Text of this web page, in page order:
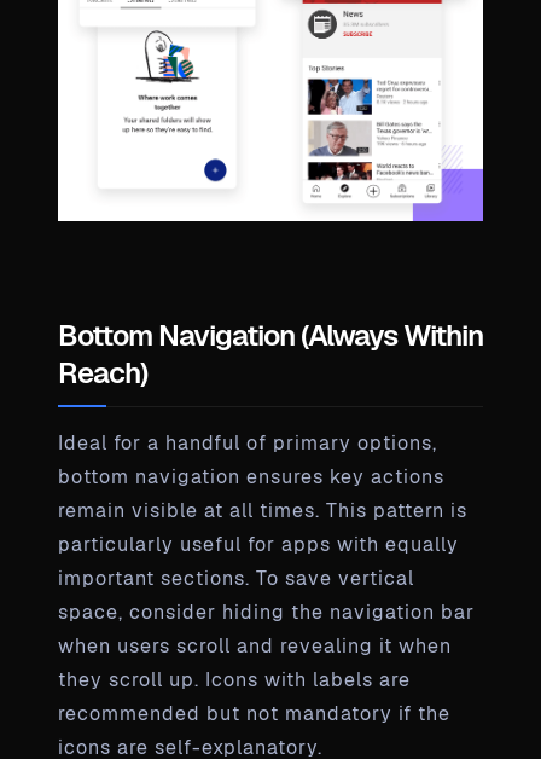
Bottom Navigation (Always Within
Reach)
Ideal for a handful of primary options,
bottom navigation ensures key actions
remain visible at all times. This pattern is
particularly useful for apps with equally
important sections. To save vertical
space, consider hiding the navigation bar
when users scroll and revealing it when
they scroll up. Icons with labels are
recommended but not mandatory if the
icons are self-explanatory.